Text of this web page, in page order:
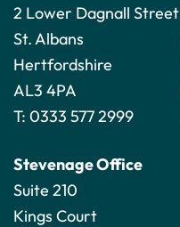
2 Lower Dagnall Street
St. Albans
Hertfordshire
AL3 4PA
T: 0333 577 2999
Stevenage Office
Suite 210
Kings Court